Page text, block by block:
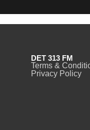
DET 313 FM
Terms &
Privacy Policy